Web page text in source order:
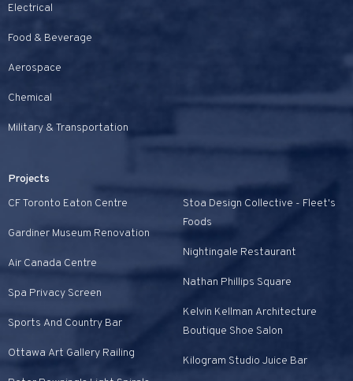
Projects
CF Toronto Eaton Centre
Gardiner Museum Renovation
Air Canada Centre
Spa Privacy Screen
Sports And Country Bar
Ottawa Art Gallery Railing
Stoa Design Collective - Fleet's
Foods
Nightingale Restaurant
Nathan Phillips Square
Kelvin Kellman Architecture
Boutique Shoe Salon
Kilogram Studio Juice Bar
Electrical
Food & Beverage
Aerospace
Chemical
Military & Transportation